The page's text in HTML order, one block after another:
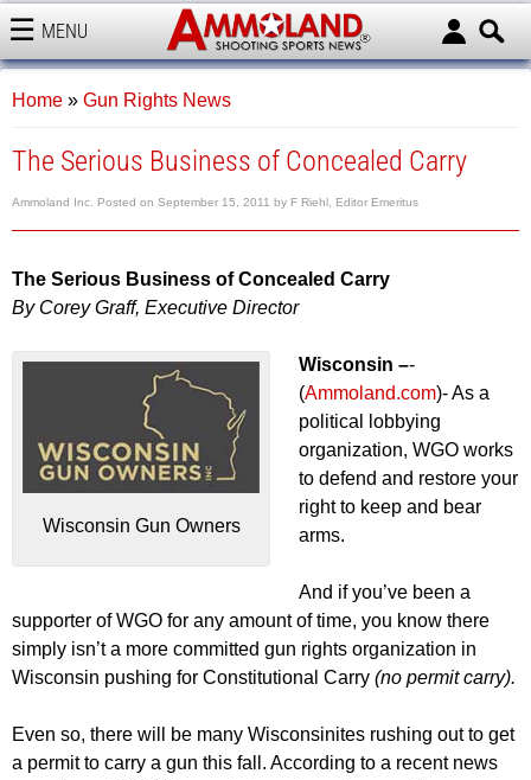
MENU
AMMOLAND
Home » Gun Rights News
The Serious Business of Concealed Carry
Ammoland Inc. Posted on September 15, 2011 by F Riehl, Editor Emeritus
The Serious Business of Concealed Carry
By Corey Graff, Executive Director
Wisconsin Gun Owners
Wisconsin –-
(Ammoland.com)- As a
political lobbying
organization, WGO works
to defend and restore your
right to keep and bear
arms.
And if you’ve been a
supporter of WGO for any amount of time, you know there
simply isn’t a more committed gun rights organization in
Wisconsin pushing for Constitutional Carry (no permit carry).
Even so, there will be many Wisconsinites rushing out to get
a permit to carry a gun this fall. According to a recent news